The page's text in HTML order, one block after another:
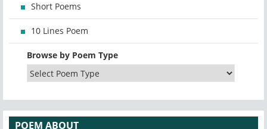
Short Poems
10 Lines Poem
Browse by Poem Type
POEM ABOUT